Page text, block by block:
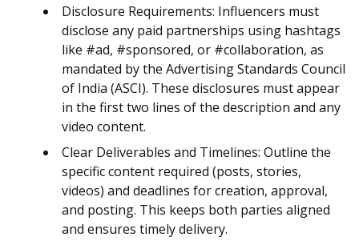
Disclosure Requirements: Influencers must
disclose any paid partnerships using hashtags
like #ad, #sponsored, or #collaboration, as
mandated by the Advertising Standards Council
of India (ASCI). These disclosures must appear
in the first two lines of the description and any
video content.
Clear Deliverables and Timelines: Outline the
specific content required (posts, stories,
videos) and deadlines for creation, approval,
and posting. This keeps both parties aligned
and ensures timely delivery.